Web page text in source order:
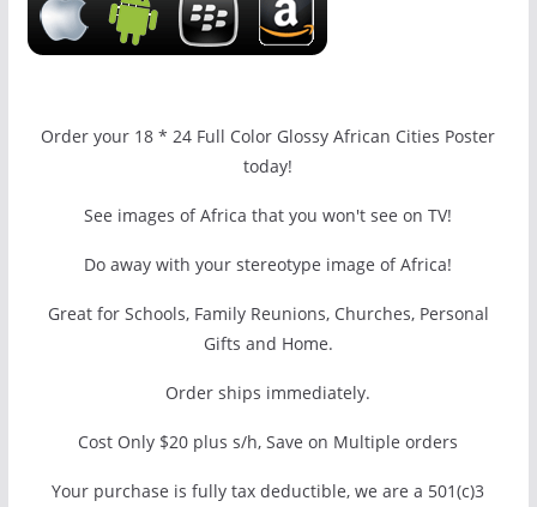
Order your 18 * 24 Full Color Glossy African Cities Poster
today!
See images of Africa that you won't see on TV!
Do away with your stereotype image of Africa!
Great for Schools, Family Reunions, Churches, Personal
Gifts and Home.
Order ships immediately.
Cost Only $20 plus s/h, Save on Multiple orders
Your purchase is fully tax deductible, we are a 501(c)3